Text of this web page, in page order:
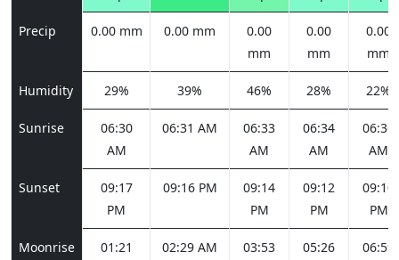
Precip 0.00 mm 0.00 mm
0.00
mm
0.00
mm
0.00
mm
Humidity 29% 39% 46% 28% 22%
Sunrise
06:30
AM
06:31 AM
06:33
AM
06:34
AM
06:36
AM
Sunset
09:17
PM
09:16 PM
09:14
PM
09:12
PM
09:10
PM
Moonrise
01:21
02:29 AM
03:53
05:26
06:59